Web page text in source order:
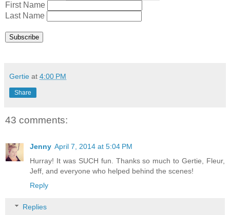
First Name
Last Name
Gertie at 4:00 PM
Share
43 comments:
Jenny April 7, 2014 at 5:04 PM
Hurray! It was SUCH fun. Thanks so much to Gertie, Fleur,
Jeff, and everyone who helped behind the scenes!
Reply
Replies